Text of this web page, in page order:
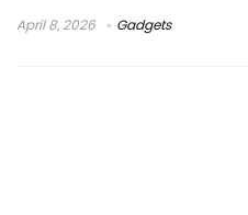
April 8, 2026 Gadgets